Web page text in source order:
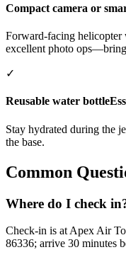
Compact camera or
Forward-facing helicopter
excellent photo ops—bring
✓
Reusable water bottle
Stay hydrated during the
the base.
Common
Where do I check
Check-in is at Apex Air
86336; arrive 30 minutes